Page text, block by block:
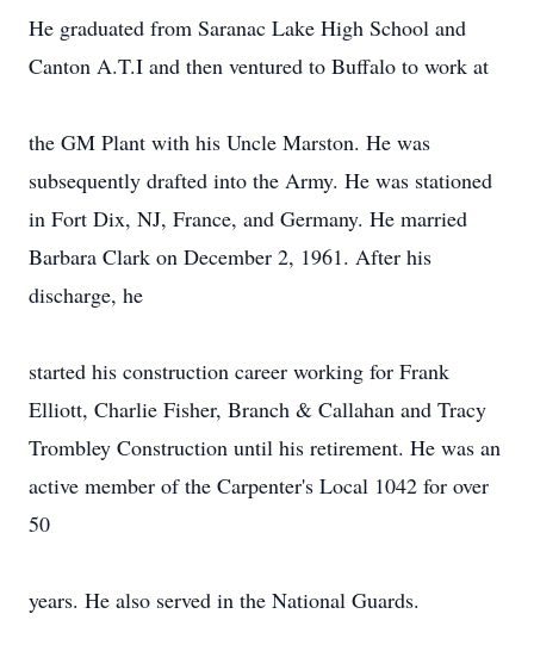
He graduated from Saranac Lake High School and
Canton A.T.I and then ventured to Buffalo to work at
the GM Plant with his Uncle Marston. He was
subsequently drafted into the Army. He was stationed
in Fort Dix, NJ, France, and Germany. He married
Barbara Clark on December 2, 1961. After his
discharge, he
started his construction career working for Frank
Elliott, Charlie Fisher, Branch & Callahan and Tracy
Trombley Construction until his retirement. He was an
active member of the Carpenter's Local 1042 for over
50
years. He also served in the National Guards.